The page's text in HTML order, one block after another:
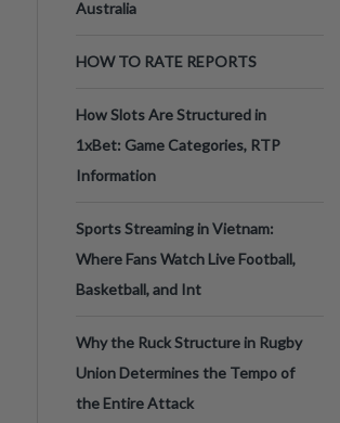
Australia
HOW TO RATE REPORTS
How Slots Are Structured in
1xBet: Game Categories, RTP
Information
Sports Streaming in Vietnam:
Where Fans Watch Live Football,
Basketball, and Int
Why the Ruck Structure in Rugby
Union Determines the Tempo of
the Entire Attack